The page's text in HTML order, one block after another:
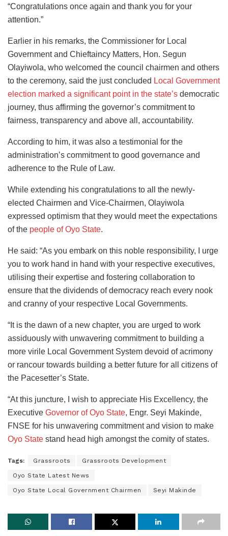
“Congratulations once again and thank you for your
attention.”
Earlier in his remarks, the Commissioner for Local
Government and Chieftaincy Matters, Hon. Segun
Olayiwola, who welcomed the council chairmen and others
to the ceremony, said the just concluded Local Government
election marked a significant point in the state’s democratic
journey, thus affirming the governor’s commitment to
fairness, transparency and above all, accountability.
According to him, it was also a testimonial for the
administration’s commitment to good governance and
adherence to the Rule of Law.
While extending his congratulations to all the newly-
elected Chairmen and Vice-Chairmen, Olayiwola
expressed optimism that they would meet the expectations
of the people of Oyo State.
He said: “As you embark on this noble responsibility, I urge
you to work hand in hand with your respective executives,
utilising their expertise and fostering collaboration to
ensure that the dividends of democracy reach every nook
and cranny of your respective Local Governments.
“It is the dawn of a new chapter, you are urged to work
assiduously with unwavering commitment to building a
more virile Local Government System devoid of acrimony
or rancour towards building a better future for all citizens of
the Pacesetter’s State.
“At this juncture, I wish to appreciate His Excellency, the
Executive Governor of Oyo State, Engr. Seyi Makinde,
FNSE for his unwavering commitment and vision to make
Oyo State stand head high amongst the comity of states.
Tags: Grassroots Grassroots Development
Oyo State Latest News
Oyo State Local Government Chairmen Seyi Makinde